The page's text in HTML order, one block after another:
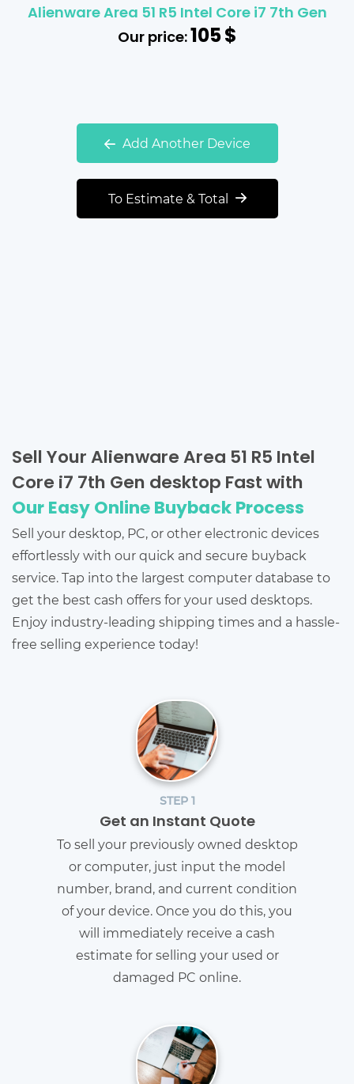
Alienware Area 51 R5 Intel Core i7 7th Gen
Our price:105$
Add Another Device
To Estimate & Total
Sell Your Alienware Area 51 R5 Intel
Core i7 7th Gen desktop Fast with
Our Easy Online Buyback Process
Sell your desktop, PC, or other electronic devices
effortlessly with our quick and secure buyback
service. Tap into the largest computer database to
get the best cash offers for your used desktops.
Enjoy industry-leading shipping times and a hassle-
free selling experience today!
STEP 1
Get an Instant Quote
To sell your previously owned desktop
or computer, just input the model
number, brand, and current condition
of your device. Once you do this, you
will immediately receive a cash
estimate for selling your used or
damaged PC online.